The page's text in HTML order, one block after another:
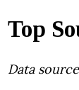
Top
Data